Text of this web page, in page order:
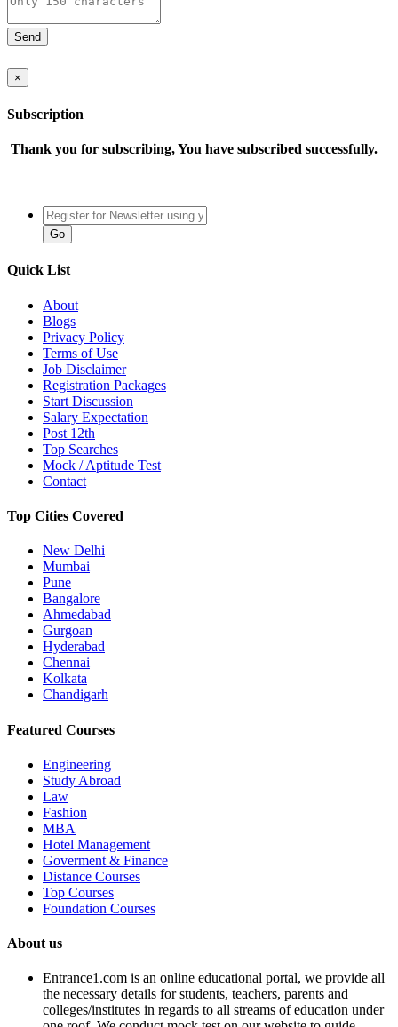
×
Subscription
Thank you for subscribing, You have subscribed successfully.
Quick List
About
Blogs
Privacy Policy
Terms of Use
Job Disclaimer
Registration Packages
Start Discussion
Salary Expectation
Post 12th
Top Searches
Mock / Aptitude Test
Contact
Top Cities Covered
New Delhi
Mumbai
Pune
Bangalore
Ahmedabad
Gurgoan
Hyderabad
Chennai
Kolkata
Chandigarh
Featured Courses
Engineering
Study Abroad
Law
Fashion
MBA
Hotel Management
Goverment & Finance
Distance Courses
Top Courses
Foundation Courses
About us
Entrance1.com is an online educational portal, we provide all
the necessary details for students, teachers, parents and
colleges/institutes in regards to all streams of education under